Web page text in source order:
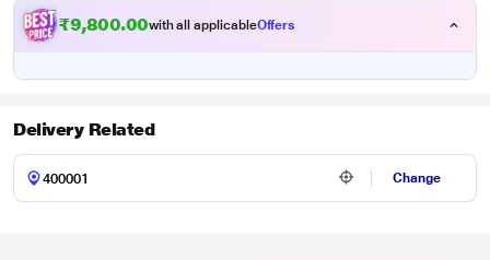
₹9,800.00with all applicableOffers
Delivery Related
Change